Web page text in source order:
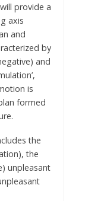
provide a
axis
and
by
and
is
formed
the
the
unpleasant